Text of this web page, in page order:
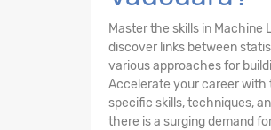
Master the skills in Machine
discover links between
various approaches for
Accelerate your career with
specific skills, techniques,
there is a surging demand